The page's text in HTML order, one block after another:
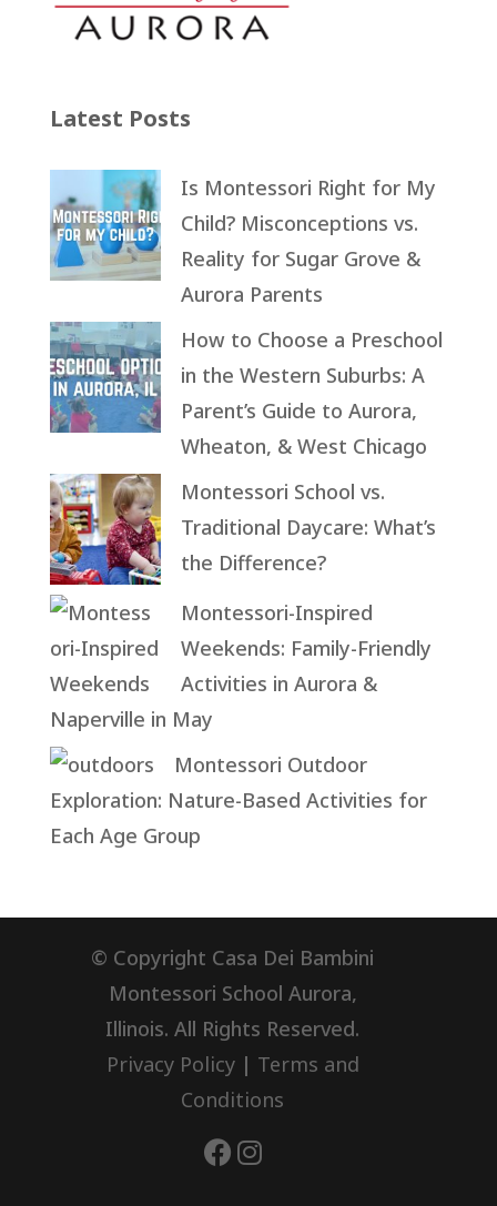
Latest Posts
Is Montessori Right for My
Child? Misconceptions vs.
Reality for Sugar Grove &
Aurora Parents
How to Choose a Preschool
in the Western Suburbs: A
Parent’s Guide to Aurora,
Wheaton, & West Chicago
Montessori School vs.
Traditional Daycare: What’s
the Difference?
Montessori-Inspired
Weekends: Family-Friendly
Activities in Aurora &
Naperville in May
Montessori Outdoor
Exploration: Nature-Based Activities for
Each Age Group
© Copyright Casa Dei Bambini
Montessori School Aurora,
Illinois. All Rights Reserved.
Privacy Policy| Terms and
Conditions